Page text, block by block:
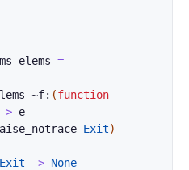
elems =
~f: (function
-> e
Exit)
Exit -> None